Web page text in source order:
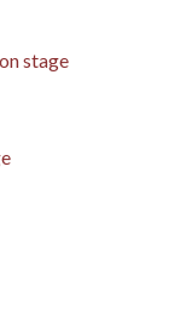
stage